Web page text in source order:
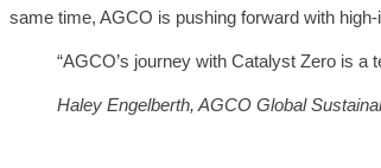
same time, AGCO is pushing forward with
“AGCO’s journey with Catalyst Zero is a
Haley Engelberth, AGCO Global